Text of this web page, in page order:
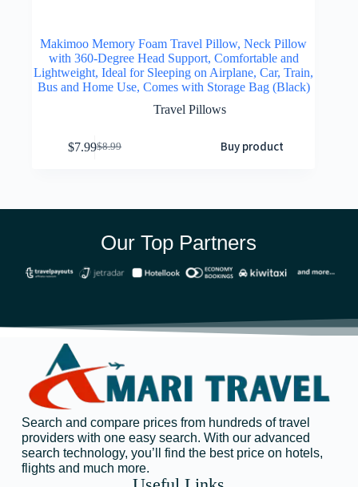
Makimoo Memory Foam Travel Pillow, Neck Pillow
with 360-Degree Head Support, Comfortable and
Lightweight, Ideal for Sleeping on Airplane, Car, Train,
Bus and Home Use, Comes with Storage Bag (Black)
Travel Pillows
$8.99
$7.99 Buy product
Our Top Partners
Search and compare prices from hundreds of travel
providers with one easy search. With our advanced
search technology, you’ll find the best price on hotels,
flights and much more.